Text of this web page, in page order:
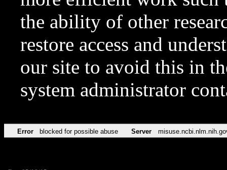
the ability of other
restore access and
our site to avoid this in
system administrator
Error blocked for possible abuse Server